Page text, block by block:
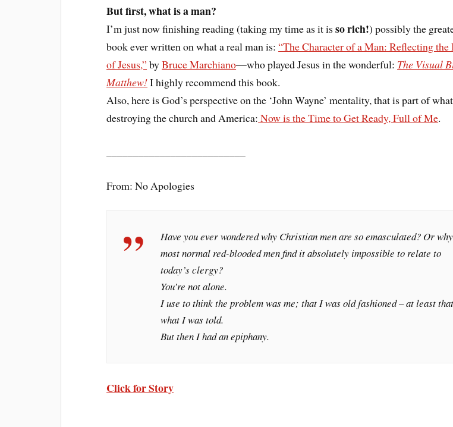
But first, what is a man?
I’m just now finishing reading (taking my time as it isso rich!) possibly the
book ever written on what a real man is:“The Character of a Man: Reflecting the
of Jesus,” byBruce Marchiano—who played Jesus in the wonderful: The Visual
Matthew!I highly recommend this book.
Also, here is God’s perspective on the ‘John Wayne’ mentality, that is part of
destroying the church and America: Now is the Time to Get Ready, Full of Me.
From: No Apologies
Have you ever wondered why Christian men are so emasculated? Or why
most normal red-blooded men find it absolutely impossible to relate to
today’s clergy?
You’re not alone.
I use to think the problem was me; that I was old fashioned – at least
what I was told.
But then I had an epiphany.
Click for Story